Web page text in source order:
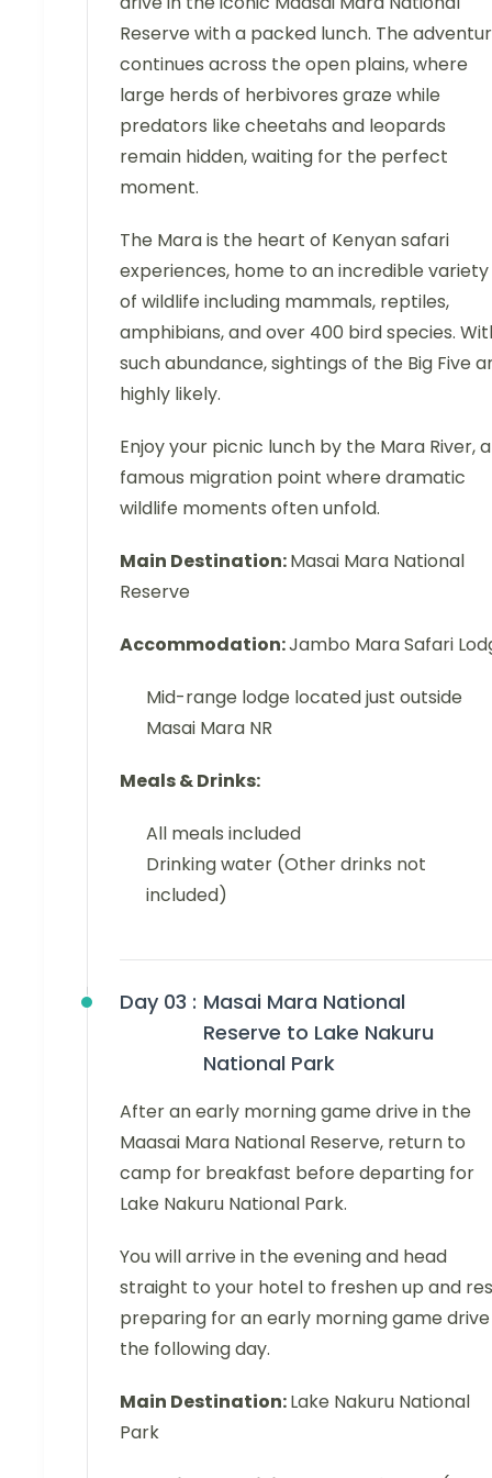
Reserve with a packed lunch. The
continues across the open plains, where
large herds of herbivores graze while
predators like cheetahs and leopards
remain hidden, waiting for the perfect
moment.
The Mara is the heart of Kenyan safari
experiences, home to an incredible variety
of wildlife including mammals, reptiles,
amphibians, and over 400 bird species.
such abundance, sightings of the Big Five
highly likely.
Enjoy your picnic lunch by the Mara River, a
famous migration point where dramatic
wildlife moments often unfold.
Main Destination:Masai Mara National
Reserve
Accommodation:Jambo Mara Safari
Mid-range lodge located just outside
Masai Mara NR
Meals & Drinks:
All meals included
Drinking water (Other drinks not
included)
Day 03 : Masai Mara National
Reserve to Lake Nakuru
National Park
After an early morning game drive in the
Maasai Mara National Reserve, return to
camp for breakfast before departing for
Lake Nakuru National Park.
You will arrive in the evening and head
straight to your hotel to freshen up and
preparing for an early morning game drive
the following day.
Main Destination:Lake Nakuru National
Park